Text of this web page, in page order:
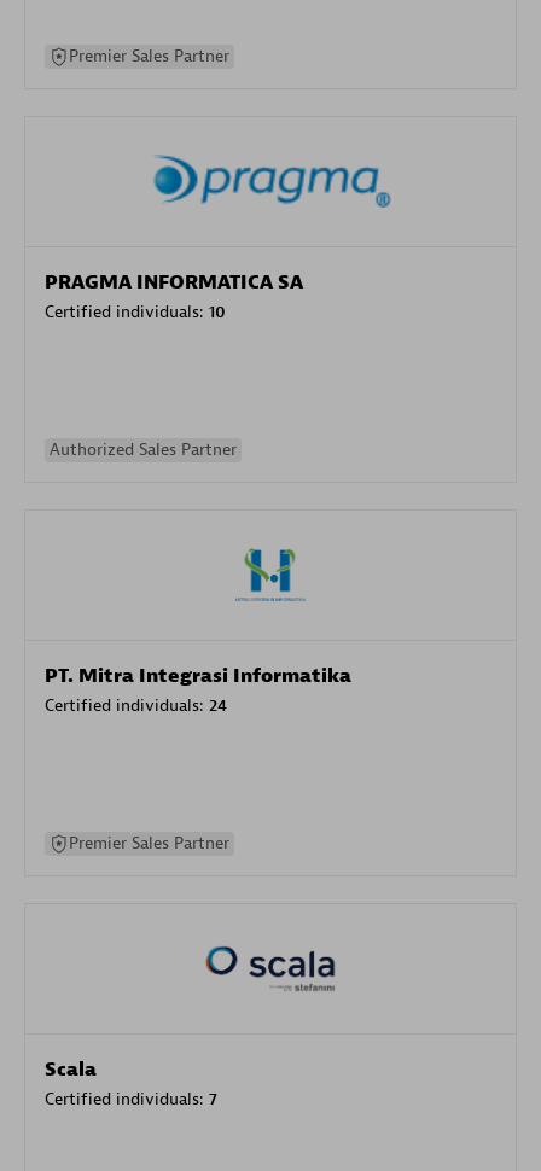
Premier Sales Partner
PRAGMA INFORMATICA SA
Certified individuals: 10
Authorized Sales Partner
PT. Mitra Integrasi Informatika
Certified individuals: 24
Premier Sales Partner
Scala
Certified individuals: 7